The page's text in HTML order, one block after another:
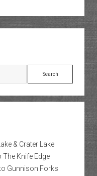
Search
& Crater Lake
Knife Edge
Gunnison Forks